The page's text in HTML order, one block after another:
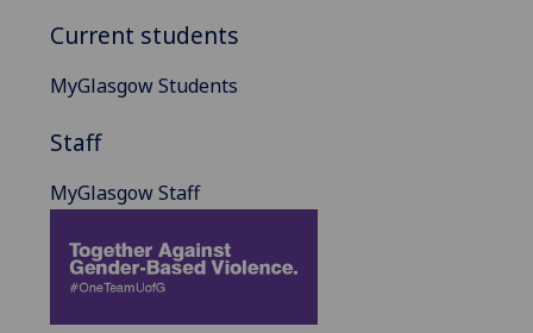
Current students
MyGlasgow Students
Staff
MyGlasgow Staff